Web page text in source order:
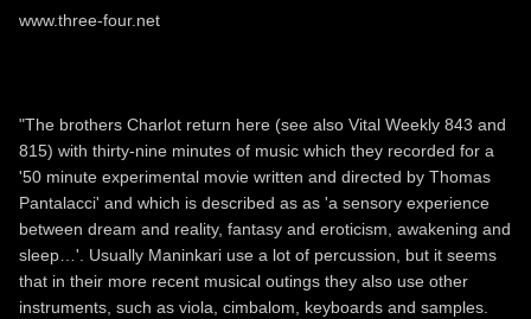
www.three-four.net
"The brothers Charlot return here (see also Vital Weekly 843 and
815) with thirty-nine minutes of music which they recorded for a
'50 minute experimental movie written and directed by Thomas
Pantalacci' and which is described as as 'a sensory experience
between dream and reality, fantasy and eroticism, awakening and
sleep…'. Usually Maninkari use a lot of percussion, but it seems
that in their more recent musical outings they also use other
instruments, such as viola, cimbalom, keyboards and samples.